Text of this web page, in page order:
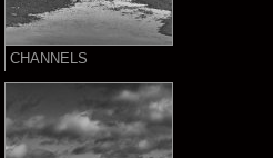
CHANNELS